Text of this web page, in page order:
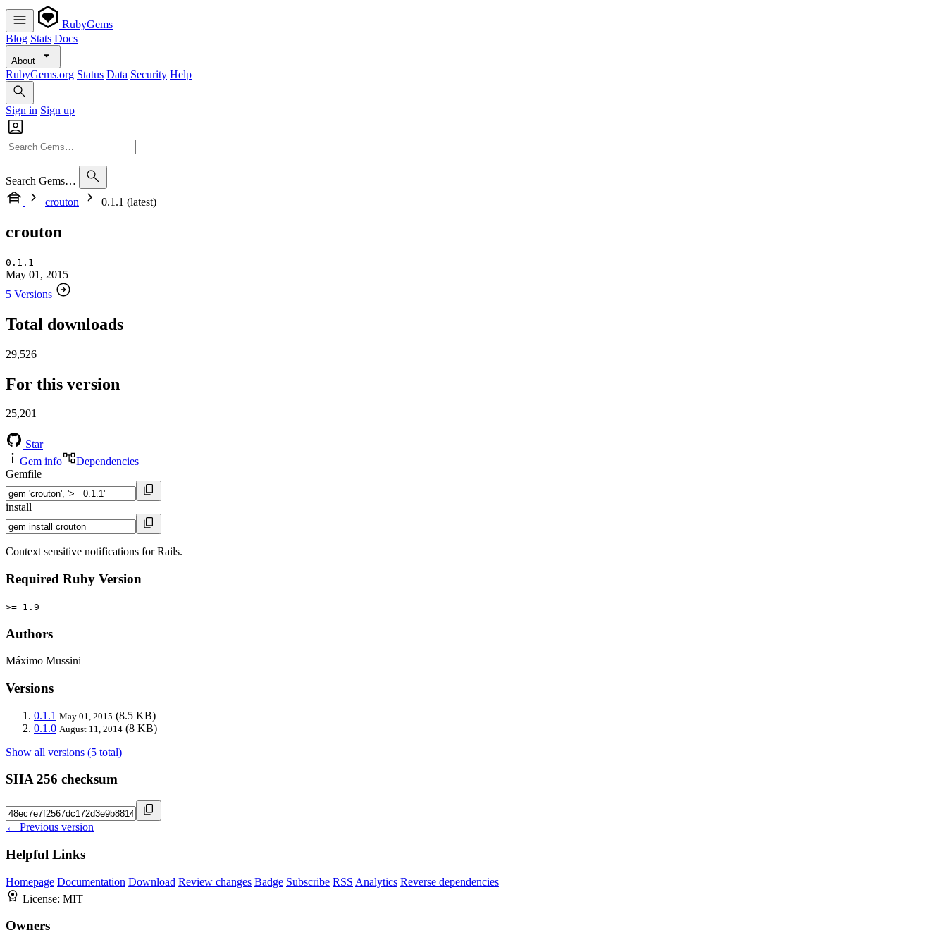
RubyGems
Blog Stats Docs
About
RubyGems.org Status Data Security Help
Sign in Sign up
Search Gems…
crouton
0.1.1 (latest)
crouton
0.1.1
May 01, 2015
5 Versions
Total downloads
29,526
For this version
25,201
Star
Gem info
Dependencies
Gemfile
install
Context sensitive notifications for Rails.
Required Ruby Version
>= 1.9
Authors
Máximo Mussini
Versions
0.1.1 May 01, 2015 (8.5 KB)
0.1.0 August 11, 2014 (8 KB)
Show all versions (5 total)
SHA 256 checksum
← Previous version
Helpful Links
Homepage Documentation Download Review changes Badge Subscribe RSS Analytics Reverse dependencies
License: MIT
Owners